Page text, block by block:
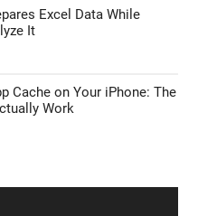
Excel Data While
It
Cache on Your iPhone: The
Work